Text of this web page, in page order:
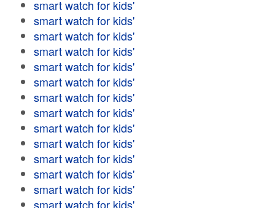
smart watch for kids'
smart watch for kids'
smart watch for kids'
smart watch for kids'
smart watch for kids'
smart watch for kids'
smart watch for kids'
smart watch for kids'
smart watch for kids'
smart watch for kids'
smart watch for kids'
smart watch for kids'
smart watch for kids'
smart watch for kids'